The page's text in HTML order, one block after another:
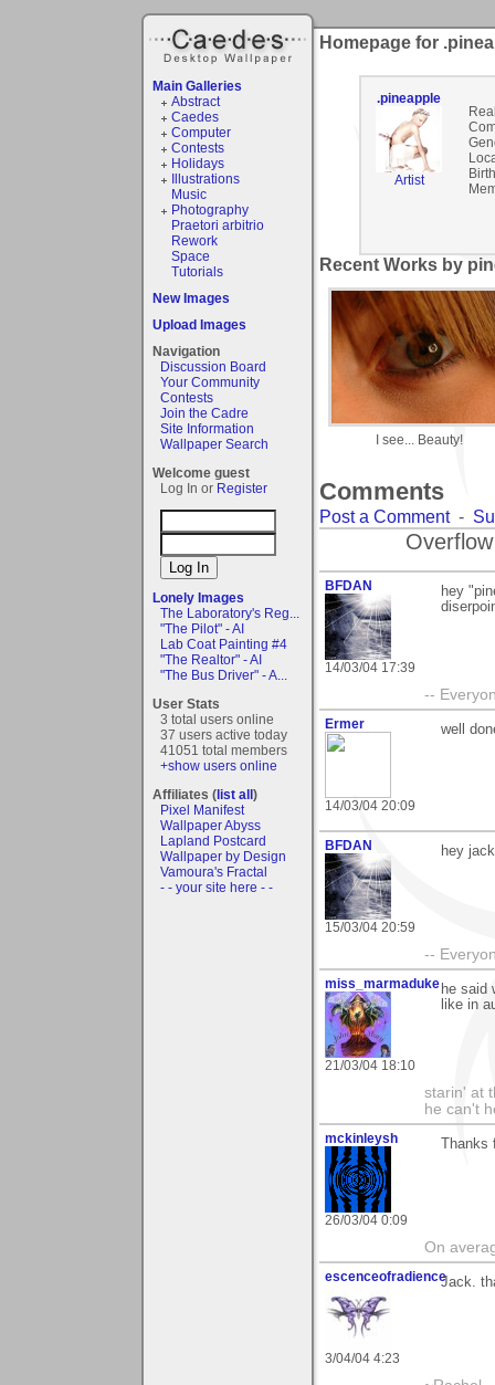
Main Galleries
Abstract
Caedes
Computer
Contests
Holidays
Illustrations
Music
Photography
Praetori arbitrio
Rework
Space
Tutorials
New Images
Upload Images
Navigation
Discussion Board
Your Community
Contests
Join the Cadre
Site Information
Wallpaper Search
Welcome guest
Log In or Register
Lonely Images
The Laboratory's Reg...
"The Pilot" - AI
Lab Coat Painting #4
"The Realtor" - AI
"The Bus Driver" - A...
User Stats
3 total users online
37 users active today
41051 total members
+show users online
Affiliates (list all)
Pixel Manifest
Wallpaper Abyss
Lapland Postcard
Wallpaper by Design
Vamoura's Fractal
- - your site here - -
Homepage for
.pineapple
Artist
Recent Works by
I see... Beauty!
Comments
Post a Comment-
BFDAN
14/03/04 17:39
hey
--
Ermer
14/03/04 20:09
well
BFDAN
15/03/04 20:59
hey
--
miss_marmaduke
21/03/04 18:10
he said
like in
starin' at
he can't
mckinleysh
26/03/04 0:09
On
escenceofradience
3/04/04 4:23
Jack.